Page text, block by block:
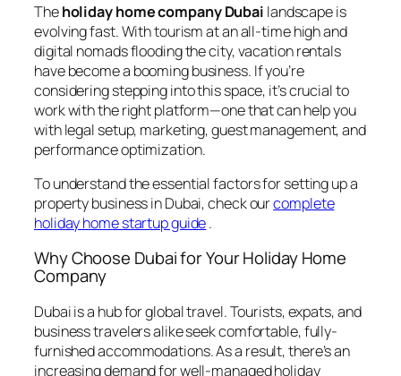
Theholiday home company Dubai landscape is
evolving fast. With tourism at an all-time high and
digital nomads flooding the city, vacation rentals
have become a booming business. If you’re
considering stepping into this space, it’s crucial to
work with the right platform—one that can help you
with legal setup, marketing, guest management, and
performance optimization.
To understand the essential factors for setting up a
property business in Dubai, check ourcomplete
holiday home startup guide.
Why Choose Dubai for Your Holiday Home
Company
Dubai is a hub for global travel. Tourists, expats, and
business travelers alike seek comfortable, fully-
furnished accommodations. As a result, there’s an
increasing demand for well-managed holiday